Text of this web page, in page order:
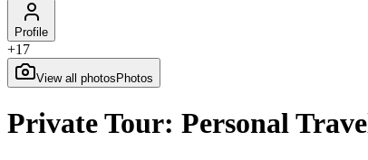
Profile
+17
View all photos Photos
Private Tour: Personal